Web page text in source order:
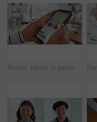
Mobile, hands or person on holiday booking website in office planning vacation options on app screen. Travel choice, phone closeup or scroll to search display online for day off, leave or hotel info